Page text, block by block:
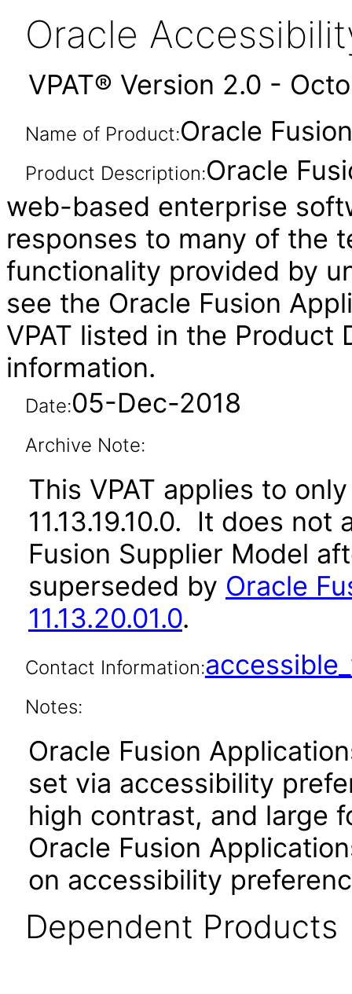
Oracle
VPAT® Version 2.0 -
Name of Product:Oracle
Product Description:Oracle
web-based enterprise
responses to many of the
functionality provided by
see the Oracle Fusion
VPAT listed in the
information.
Date:05-Dec-2018
Archive Note:
This VPAT applies to
11.13.19.10.0. It does
Fusion Supplier Model
superseded by Oracle
11.13.20.01.0.
Contact Information:
Notes:
Oracle Fusion
set via accessibility
high contrast, and large
Oracle Fusion
on accessibility
Dependent Products